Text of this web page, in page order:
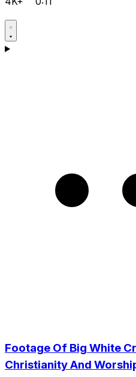
Footage Of Big White
Christianity And